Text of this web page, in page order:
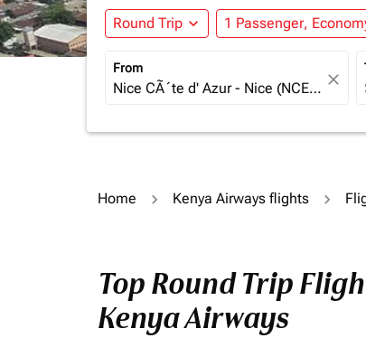
Round Trip expand_more 1 Passenger,
From
close
Home Kenya Airways flights
Top Round Trip
Kenya Airways